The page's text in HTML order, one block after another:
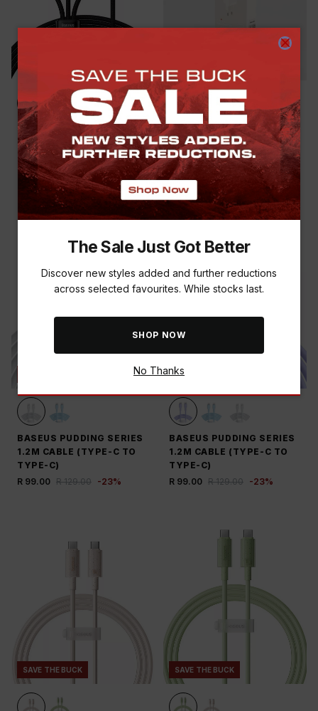
BASEUS 3-IN-1 FLASH
SERIES 1.2M CABLE
(USB/TYPE-C TO TYPE-C,
IPHONE & MICRO USB)
R 499.00
BASEUS GAN5 PRO FAST
CHARGING ADAPTOR
R 699.00 R 899.00 - %
BASEUS PUDDING SERIES
1.2M CABLE (TYPE-C TO
TYPE-C)
R 99.00 R 129.00 -23%
SAVE THE BUCK
BASEUS PUDDING SERIES
1.2M CABLE (TYPE-C TO
TYPE-C)
R 99.00 R 129.00 -23%
SAVE THE BUCK SAVE THE BUCK
The Sale Just Got Better
Discover new styles added and further reductions
across selected favourites. While stocks last.
SHOP NOW
No Thanks